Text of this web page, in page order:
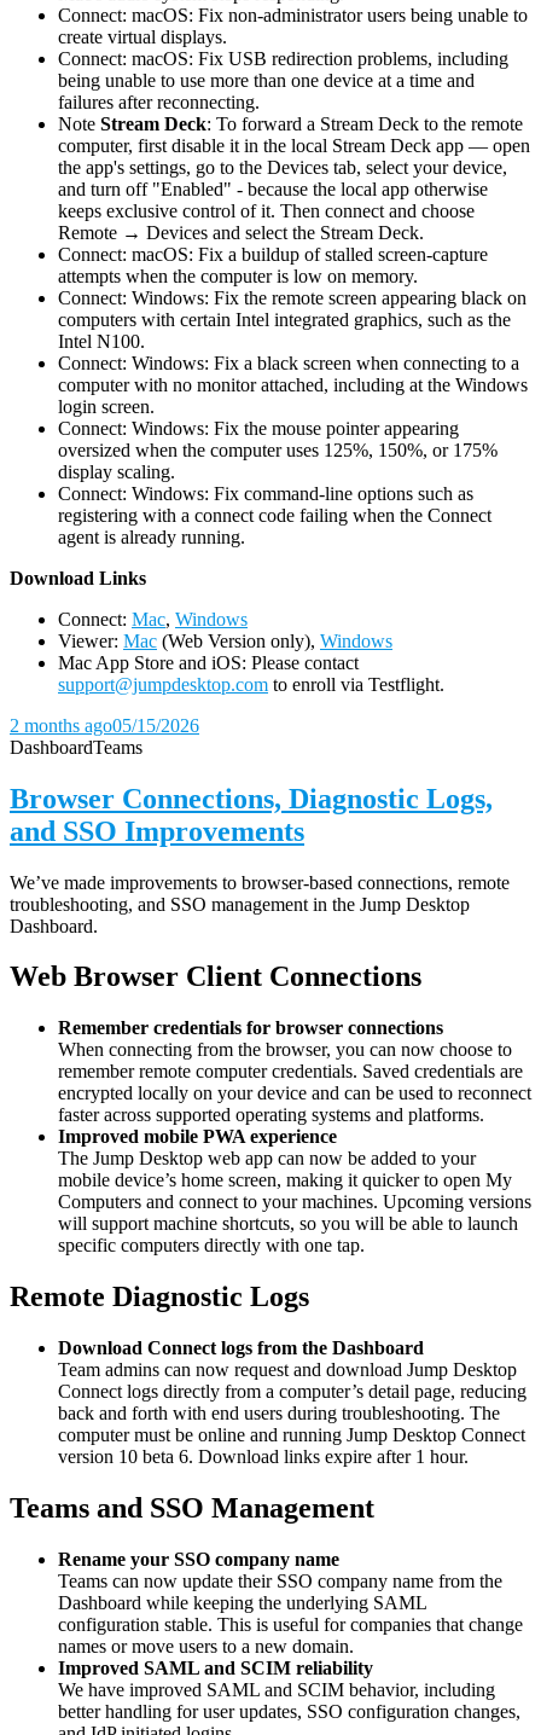
Connect: macOS: Fix non-administrator users being unable to
create virtual displays.
Connect: macOS: Fix USB redirection problems, including
being unable to use more than one device at a time and
failures after reconnecting.
Note Stream Deck: To forward a Stream Deck to the remote
computer, first disable it in the local Stream Deck app — open
the app's settings, go to the Devices tab, select your device,
and turn off "Enabled" - because the local app otherwise
keeps exclusive control of it. Then connect and choose
Remote → Devices and select the Stream Deck.
Connect: macOS: Fix a buildup of stalled screen-capture
attempts when the computer is low on memory.
Connect: Windows: Fix the remote screen appearing black on
computers with certain Intel integrated graphics, such as the
Intel N100.
Connect: Windows: Fix a black screen when connecting to a
computer with no monitor attached, including at the Windows
login screen.
Connect: Windows: Fix the mouse pointer appearing
oversized when the computer uses 125%, 150%, or 175%
display scaling.
Connect: Windows: Fix command-line options such as
registering with a connect code failing when the Connect
agent is already running.
Download Links
Connect: Mac, Windows
Viewer: Mac (Web Version only), Windows
Mac App Store and iOS: Please contact
support@jumpdesktop.com to enroll via Testflight.
2 months ago05/15/2026
DashboardTeams
Browser Connections, Diagnostic Logs,
and SSO Improvements
We’ve made improvements to browser-based connections, remote
troubleshooting, and SSO management in the Jump Desktop
Dashboard.
Web Browser Client Connections
Remember credentials for browser connections
When connecting from the browser, you can now choose to
remember remote computer credentials. Saved credentials are
encrypted locally on your device and can be used to reconnect
faster across supported operating systems and platforms.
Improved mobile PWA experience
The Jump Desktop web app can now be added to your
mobile device’s home screen, making it quicker to open My
Computers and connect to your machines. Upcoming versions
will support machine shortcuts, so you will be able to launch
specific computers directly with one tap.
Remote Diagnostic Logs
Download Connect logs from the Dashboard
Team admins can now request and download Jump Desktop
Connect logs directly from a computer’s detail page, reducing
back and forth with end users during troubleshooting. The
computer must be online and running Jump Desktop Connect
version 10 beta 6. Download links expire after 1 hour.
Teams and SSO Management
Rename your SSO company name
Teams can now update their SSO company name from the
Dashboard while keeping the underlying SAML
configuration stable. This is useful for companies that change
names or move users to a new domain.
Improved SAML and SCIM reliability
We have improved SAML and SCIM behavior, including
better handling for user updates, SSO configuration changes,